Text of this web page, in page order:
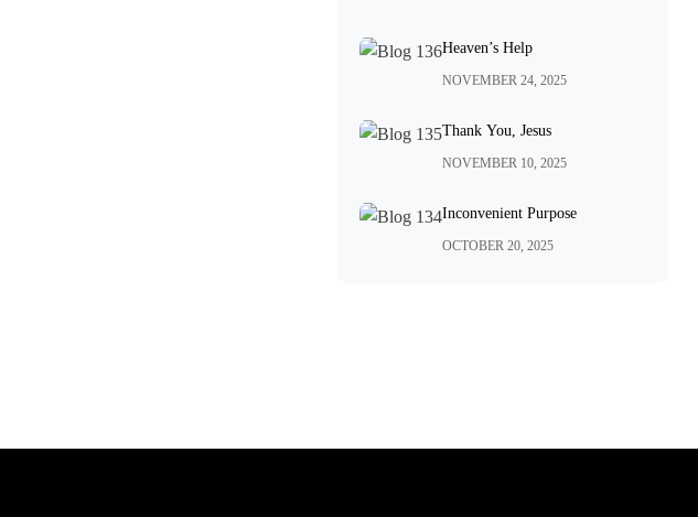
Heaven’s Help
NOVEMBER 24, 2025
Thank You, Jesus
NOVEMBER 10, 2025
Inconvenient Purpose
OCTOBER 20, 2025